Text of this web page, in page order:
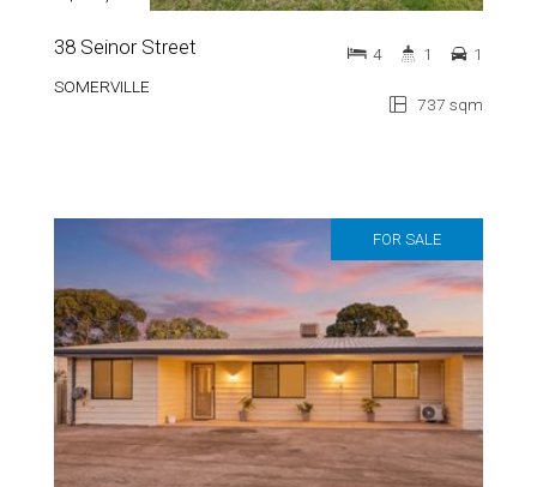
38 Seinor Street
SOMERVILLE
737 sqm
4 1 1
FOR SALE